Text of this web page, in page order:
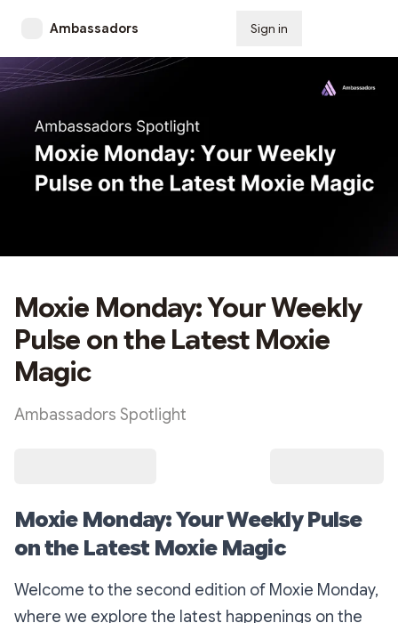
Ambassadors Sign in
Moxie Monday: Your Weekly
Pulse on the Latest Moxie
Magic
Ambassadors Spotlight
Moxie Monday: Your Weekly Pulse
on the Latest Moxie Magic
Welcome to the second edition of Moxie Monday,
where we explore the latest happenings on the